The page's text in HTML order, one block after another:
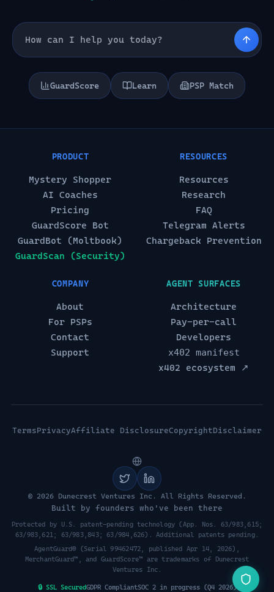
GuardScore Learn PSP Match
PRODUCT
Mystery Shopper
AI Coaches
Pricing
GuardScore Bot
GuardBot (Moltbook)
GuardScan (Security)
RESOURCES
Resources
Research
FAQ
Telegram Alerts
Chargeback Prevention
COMPANY
About
For PSPs
Contact
Support
AGENT SURFACES
Architecture
Pay-per-call
Developers
x402 manifest
x402 ecosystem ↗
TermsPrivacyAffiliate DisclosureCopyrightDisclaimer
© 2026 Dunecrest Ventures Inc. All Rights Reserved.
Built by founders who've been there
Protected by U.S. patent-pending technology (App. Nos. 63/983,615;
63/983,621; 63/983,843; 63/984,626). Additional patents pending.
AgentGuard® (Serial 99462472, published Apr 14, 2026),
MerchantGuard™, and GuardScore™ are trademarks of Dunecrest
Ventures Inc.
🔒 SSL SecuredGDPR CompliantSOC 2 in progress (Q4 2026)